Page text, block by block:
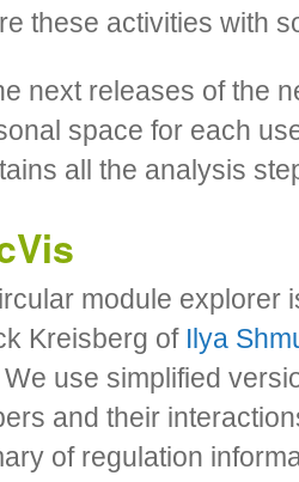
these activities with
next releases of the
space for each
all the analysis
module explorer
Kreisberg of Ilya
We use simplified
and their
of regulation